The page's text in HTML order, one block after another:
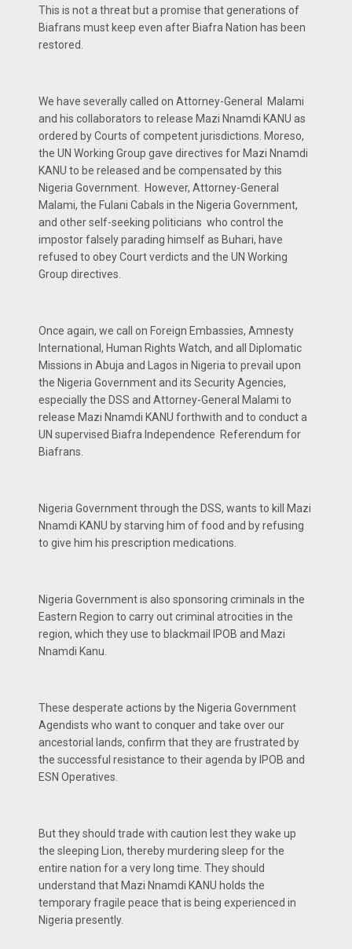
This is not a threat but a promise that generations of
Biafrans must keep even after Biafra Nation has been
restored.
We have severally called on Attorney-General Malami
and his collaborators to release Mazi Nnamdi KANU as
ordered by Courts of competent jurisdictions. Moreso,
the UN Working Group gave directives for Mazi Nnamdi
KANU to be released and be compensated by this
Nigeria Government. However, Attorney-General
Malami, the Fulani Cabals in the Nigeria Government,
and other self-seeking politicians who control the
impostor falsely parading himself as Buhari, have
refused to obey Court verdicts and the UN Working
Group directives.
Once again, we call on Foreign Embassies, Amnesty
International, Human Rights Watch, and all Diplomatic
Missions in Abuja and Lagos in Nigeria to prevail upon
the Nigeria Government and its Security Agencies,
especially the DSS and Attorney-General Malami to
release Mazi Nnamdi KANU forthwith and to conduct a
UN supervised Biafra Independence Referendum for
Biafrans.
Nigeria Government through the DSS, wants to kill Mazi
Nnamdi KANU by starving him of food and by refusing
to give him his prescription medications.
Nigeria Government is also sponsoring criminals in the
Eastern Region to carry out criminal atrocities in the
region, which they use to blackmail IPOB and Mazi
Nnamdi Kanu.
These desperate actions by the Nigeria Government
Agendists who want to conquer and take over our
ancestorial lands, confirm that they are frustrated by
the successful resistance to their agenda by IPOB and
ESN Operatives.
But they should trade with caution lest they wake up
the sleeping Lion, thereby murdering sleep for the
entire nation for a very long time. They should
understand that Mazi Nnamdi KANU holds the
temporary fragile peace that is being experienced in
Nigeria presently.